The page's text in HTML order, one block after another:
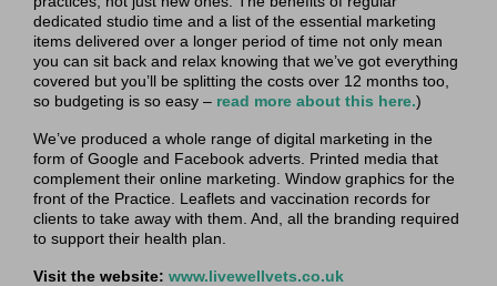
dedicated studio time and a list of the essential marketing
items delivered over a longer period of time not only mean
you can sit back and relax knowing that we’ve got everything
covered but you’ll be splitting the costs over 12 months too,
so budgeting is so easy – read more about this here.)
We’ve produced a whole range of digital marketing in the
form of Google and Facebook adverts. Printed media that
complement their online marketing. Window graphics for the
front of the Practice. Leaflets and vaccination records for
clients to take away with them. And, all the branding required
to support their health plan.
Visit the website: www.livewellvets.co.uk